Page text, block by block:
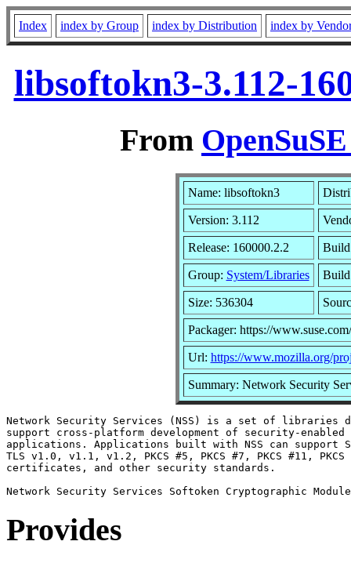
Index index by Group index by Distribution index by
libsoftokn3-3.112-
From
Name: libsoftokn3
Version: 3.112
Release: 160000.2.2 Build
Group: System/Libraries Build
Size: 536304
Packager: https://www.suse.com/
Url: https://www.mozilla.org/
Summary: Network Security
Network Security Services (NSS) is a set of libraries
support cross-platform development of security-enabled
applications. Applications built with NSS can support
TLS v1.0, v1.1, v1.2, PKCS #5, PKCS #7, PKCS #11,
certificates, and other security standards.
Provides